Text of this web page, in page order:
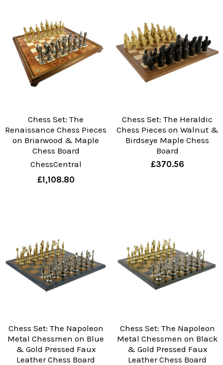
Chess Set: The
Renaissance Chess Pieces
on Briarwood & Maple
Chess Board
ChessCentral
£1,108.80
Chess Set: The Heraldic
Chess Pieces on Walnut &
Birdseye Maple Chess
Board
£370.56
Chess Set: The Napoleon
Metal Chessmen on Blue
& Gold Pressed Faux
Leather Chess Board
Chess Set: The Napoleon
Metal Chessmen on Black
& Gold Pressed Faux
Leather Chess Board